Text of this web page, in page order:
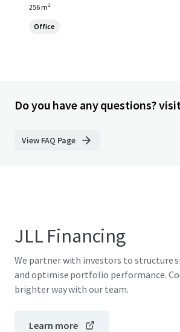
256 m²
Office
Do you have any questions?
View FAQ Page
JLL Financing
We partner with investors to structure
and optimise portfolio performance.
brighter way with our team.
Learn more